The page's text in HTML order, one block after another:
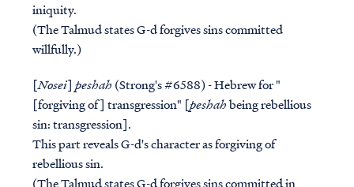
iniquity.
(The Talmud states G-d forgives sins committed
willfully.)
[Nosei] peshah (Strong's #6588) - Hebrew for "
[forgiving of] transgression" [peshahbeing rebellious
sin: transgression].
This part reveals G-d's character as forgiving of
rebellious sin.
(The Talmud states G-d forgives sins committed in